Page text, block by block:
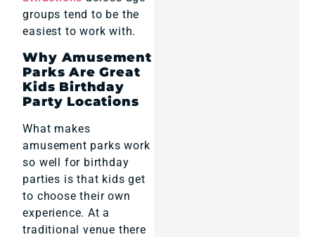
groups tend to be the
easiest to work with.
Why Amusement
Parks Are Great
Kids Birthday
Party Locations
What makes
amusement parks work
so well for birthday
parties is that kids get
to choose their own
experience. At a
traditional venue there